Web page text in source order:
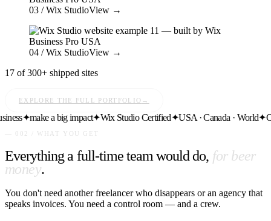
03 / Wix StudioView →
04 / Wix StudioView →
17 of 300+ shipped sites
EXPLORE THE FULL PORTFOLIO →
✦make a big impact✦Wix Studio Certified✦USA · Canada · World✦
— 002 / WHAT YOU GET
Everything a full-time team would do, for beer
money.
You don't need another freelancer who disappears or an agency that
speaks invoices. You need a control room — and a crew.